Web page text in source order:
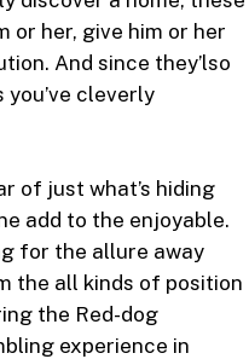
or her, give him or her
And since they’lso
cleverly
of just what’s hiding
add to the enjoyable.
for the allure away
the all kinds of position
the Red-dog
experience in